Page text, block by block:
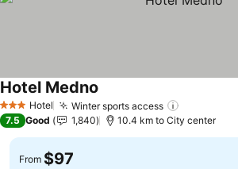
requirements. Cheaper offers may on occasion
"More deals" as we request updated offers
3 StarsHotel Winter sports access
Hotel Medno
7.5 Good 1,840 10.4 km to City center
From $97